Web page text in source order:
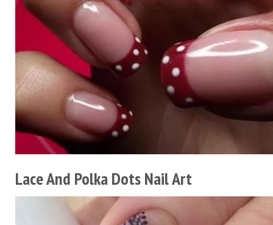
Lace And Polka Dots Nail Art